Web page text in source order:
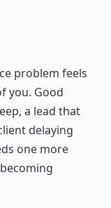
problem feels
you. Good
a lead that
delaying
one more